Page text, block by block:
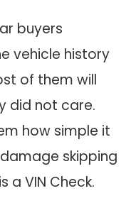
buyers
vehicle history
of them will
did not care.
how simple it
skipping
a VIN Check.